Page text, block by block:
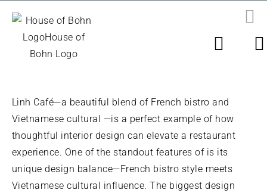
content
Linh Café—a beautiful blend of French bistro and
Vietnamese cultural —is a perfect example of how
thoughtful interior design can elevate a restaurant
experience. One of the standout features of is its
unique design balance—French bistro style meets
Vietnamese cultural influence. The biggest design